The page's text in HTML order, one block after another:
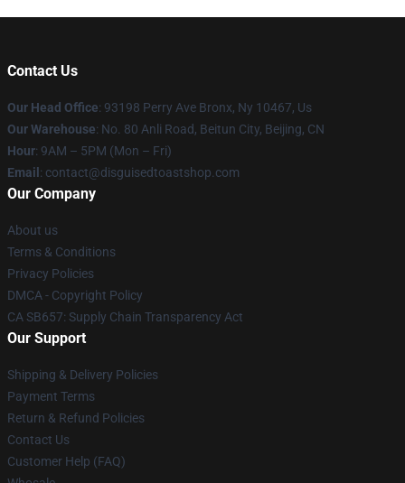
Contact Us
Our Head Office: 93198 Perry Ave Bronx, Ny 10467, Us
Our Warehouse: No. 80 Anli Road, Beitun City, Beijing, CN
Hour: 9AM – 5PM (Mon – Fri)
Email : contact@disguisedtoastshop.com
Our Company
About us
Terms & Conditions
Privacy Policies
DMCA - Copyright Policy
CA SB657: Supply Chain Transparency Act
Our Support
Shipping & Delivery Policies
Payment Terms
Return & Refund Policies
Contact Us
Customer Help (FAQ)